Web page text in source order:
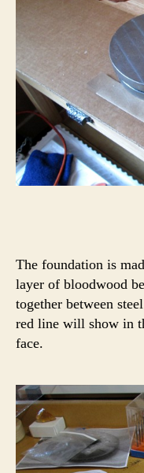
The foundation is
layer of bloodwood
together between
red line will show in
face.